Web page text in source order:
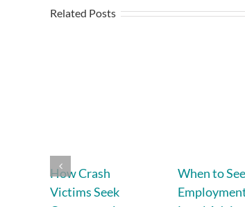
Related Posts
How Crash
Victims Seek
When to